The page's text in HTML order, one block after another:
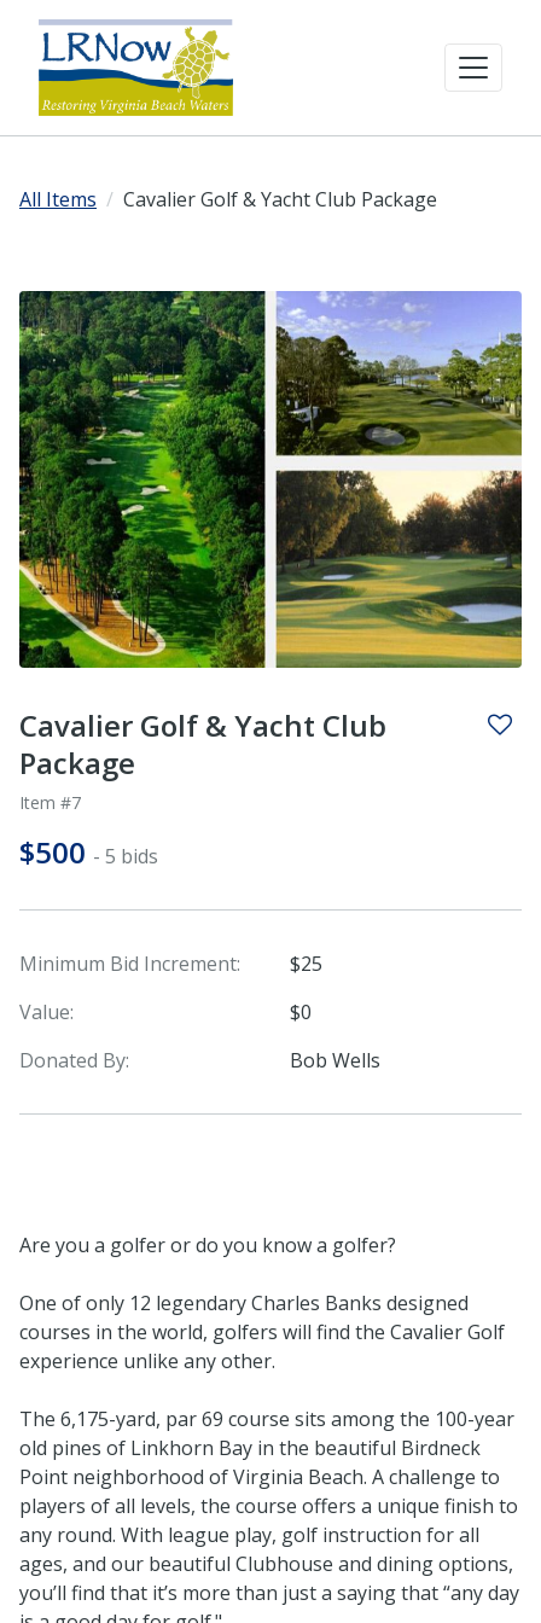
All Items Cavalier Golf & Yacht Club Package
Cavalier Golf & Yacht Club
Package
Item #7
$500 - 5 bids
Minimum Bid Increment:
$25
Value:
$0
Donated By:
Bob Wells
Are you a golfer or do you know a golfer?
One of only 12 legendary Charles Banks designed
courses in the world, golfers will find the Cavalier Golf
experience unlike any other.
The 6,175-yard, par 69 course sits among the 100-year
old pines of Linkhorn Bay in the beautiful Birdneck
Point neighborhood of Virginia Beach. A challenge to
players of all levels, the course offers a unique finish to
any round. With league play, golf instruction for all
ages, and our beautiful Clubhouse and dining options,
you’ll find that it’s more than just a saying that “any day